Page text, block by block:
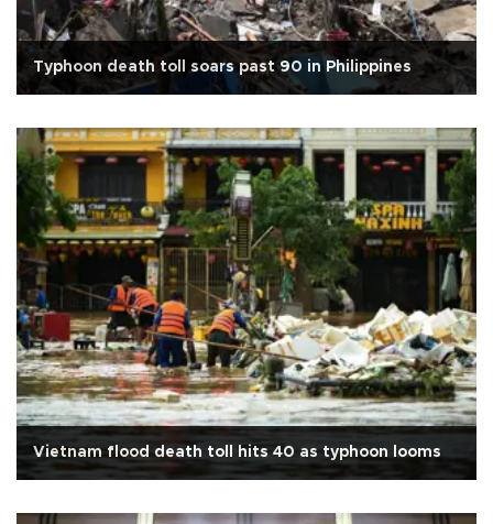
Typhoon death toll soars past 90 in Philippines
Vietnam flood death toll hits 40 as typhoon looms